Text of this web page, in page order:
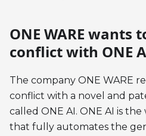
ONE WARE wants
conflict with ONE
The company ONE WARE
conflict with a novel and
called ONE AI. ONE AI is
that fully automates the